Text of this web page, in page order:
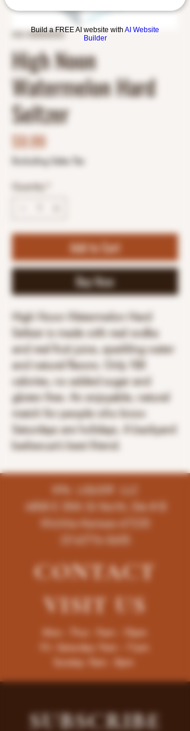
Build a FREE AI website with AI Website
Builder
SKU: 8500042925
High Noon
Watermelon Hard
Seltzer
$9.99Price
Excluding Sales Tax
Quantity
Add to Cart
Buy Now
High Noon Watermelon Hard
Seltzer is made with real vodka
and real fruit juice, sparkling water
and natural flavors. Only 100
calories, no added sugar and
gluten free. An enjoyable, natural
match for people who know
Saturdays are holidays. A backyard
barbecue’s best friend.
K96 LIQUOR LLC
4858 E 35th St North, Ste # B
Wichita-Kansas-67220
(316)776-5655
CONTACT
VISITUS
Mon - Thur : 9am - 10pm
Fri -Saturday: 9am - 11pm
Sunday: 9am - 8pm
SUBSCRIBE